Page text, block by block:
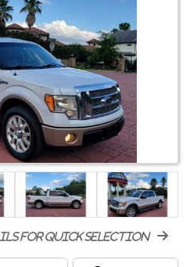
for quick selection